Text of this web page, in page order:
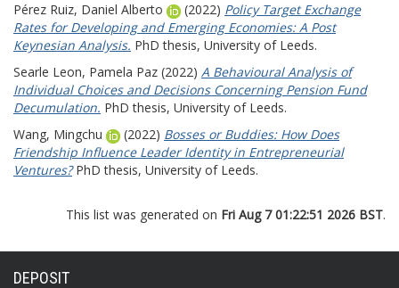
Pérez Ruiz, Daniel Alberto
(2022) Policy Target Exchange
Rates for Developing and Emerging Economies: A Post
Keynesian Analysis. PhD thesis, University of Leeds.
Searle Leon, Pamela Paz (2022) A Behavioural Analysis of
Individual Choices and Decisions Concerning Pension Fund
Decumulation. PhD thesis, University of Leeds.
Wang, Mingchu
(2022) Bosses or Buddies: How Does
Friendship Influence Leader Identity in Entrepreneurial
Ventures?PhD thesis, University of Leeds.
This list was generated on Fri Aug 7 01:22:51 2026 BST.
DEPOSIT